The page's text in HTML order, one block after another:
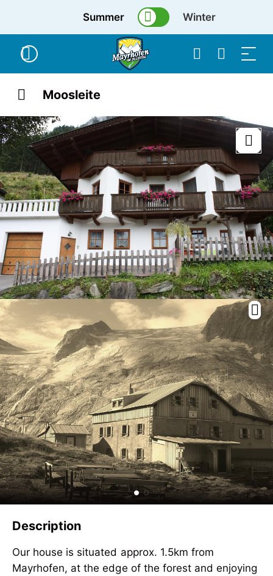
Summer Winter
Moosleite
Description
Our house is situated approx. 1.5km from
Mayrhofen, at the edge of the forest and enjoying